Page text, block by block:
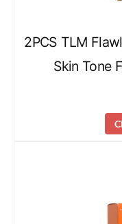
2PCS TLM
Skin Tone